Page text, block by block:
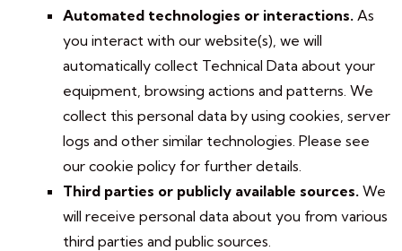
Automated technologies or interactions. As
you interact with our website(s), we will
automatically collect Technical Data about your
equipment, browsing actions and patterns. We
collect this personal data by using cookies, server
logs and other similar technologies. Please see
our cookie policy for further details.
Third parties or publicly available sources. We
will receive personal data about you from various
third parties and public sources.